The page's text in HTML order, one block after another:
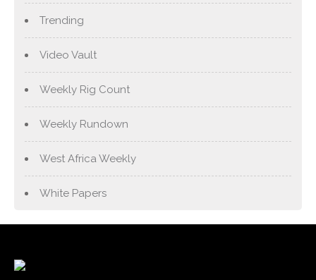
Trending
Video Vault
Weekly Rig Count
Weekly Rundown
West Africa Weekly
White Papers